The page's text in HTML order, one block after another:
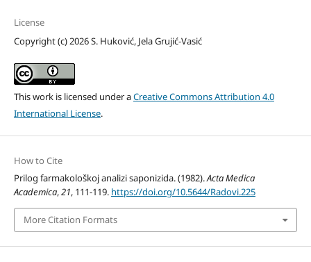
License
Copyright (c) 2026 S. Huković, Jela Grujić-Vasić
This work is licensed under aCreative Commons Attribution 4.0
International License.
How to Cite
Prilog farmakološkoj analizi saponizida. (1982).Acta Medica
Academica,21, 111-119. https://doi.org/10.5644/Radovi.225
More Citation Formats